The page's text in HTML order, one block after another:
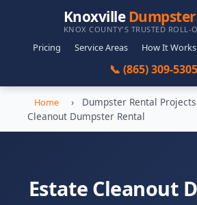
Knoxville
KNOX COUNTY'S TRUSTED ROLL-
Pricing Service Areas How It Works
📞 (865) 309-5305
Home › Dumpster Rental Projects
Cleanout Dumpster Rental
Estate Cleanout